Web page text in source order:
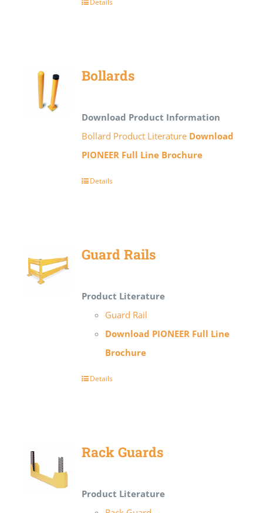
Bollards
Download Product Information
Bollard Product Literature Download
PIONEER Full Line Brochure
Details
Guard Rails
Product Literature
Guard Rail
Download PIONEER Full Line
Brochure
Details
Rack Guards
Product Literature